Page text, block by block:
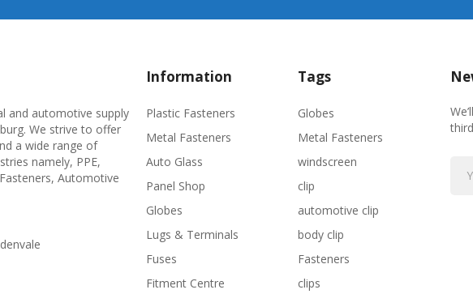
and automotive supply
We strive to offer
a wide range of
namely, PPE,
Automotive
Information
Plastic Fasteners
Metal Fasteners
Auto Glass
Panel Shop
Globes
Lugs & Terminals
Fuses
Fitment Centre
Tags
Globes
Metal Fasteners
windscreen
clip
automotive clip
body clip
Fasteners
clips